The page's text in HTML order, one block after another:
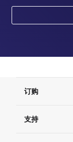
订购
订单支持
支持